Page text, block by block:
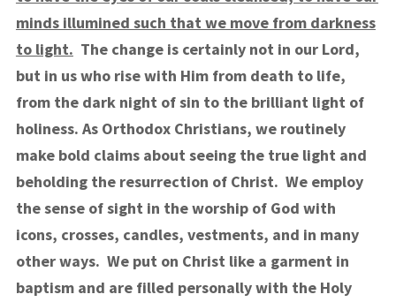
minds illumined such that we move from darkness
to light. The change is certainly not in our Lord,
but in us who rise with Him from death to life,
from the dark night of sin to the brilliant light of
holiness. As Orthodox Christians, we routinely
make bold claims about seeing the true light and
beholding the resurrection of Christ. We employ
the sense of sight in the worship of God with
icons, crosses, candles, vestments, and in many
other ways. We put on Christ like a garment in
baptism and are filled personally with the Holy